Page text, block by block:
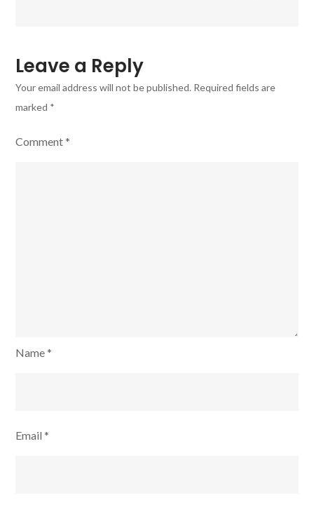
Leave a Reply
Your email address will not be published. Required fields are
marked *
Comment*
Name*
Email*